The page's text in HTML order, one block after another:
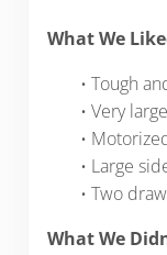
What We
• Tough
• Very
•
• Large
• Two
What We